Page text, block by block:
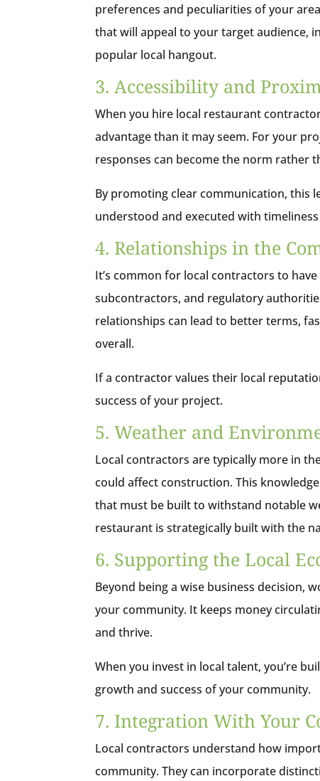
preferences and peculiarities of your
that will appeal to your target audience,
popular local hangout.
3. Accessibility and
When you hire local restaurant
advantage than it may seem. For your
responses can become the norm rather
By promoting clear communication, this
understood and executed with
4. Relationships in the
It’s common for local contractors to
subcontractors, and regulatory
relationships can lead to better terms,
overall.
If a contractor values their local
success of your project.
5. Weather and
Local contractors are typically more in
could affect construction. This
that must be built to withstand notable
restaurant is strategically built with the
6. Supporting the Local
Beyond being a wise business decision,
your community. It keeps money
and thrive.
When you invest in local talent, you’re
growth and success of your community.
7. Integration With Your
Local contractors understand how
community. They can incorporate